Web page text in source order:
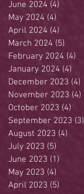
June 2024 (4)
May 2024 (4)
April 2024 (4)
March 2024 (5)
February 2024 (4)
January 2024 (4)
December 2023 (4)
November 2023 (4)
October 2023 (4)
September 2023 (3)
August 2023 (4)
July 2023 (5)
June 2023 (1)
May 2023 (4)
April 2023 (5)